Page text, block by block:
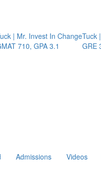
| Mr. Invest In Change
710, GPA 3.1
Tuck | Mr.
GRE
Admissions Videos